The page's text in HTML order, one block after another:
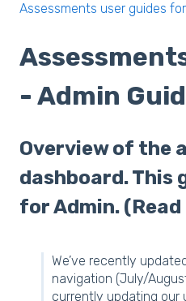
Assessments user guides
- Admin
Overview of the
dashboard. This
for Admin.
We’ve recently
navigation (July/
currently updating our